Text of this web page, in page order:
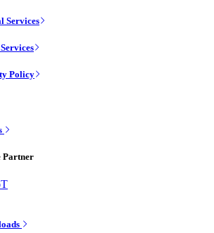
Services
Policy
Partner